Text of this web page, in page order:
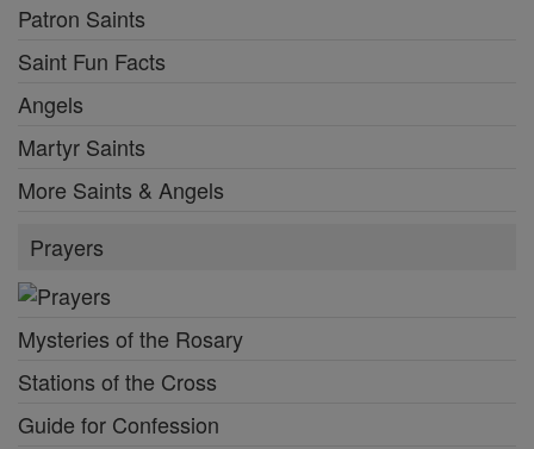
Patron Saints
Saint Fun Facts
Angels
Martyr Saints
More Saints & Angels
Prayers
Mysteries of the Rosary
Stations of the Cross
Guide for Confession